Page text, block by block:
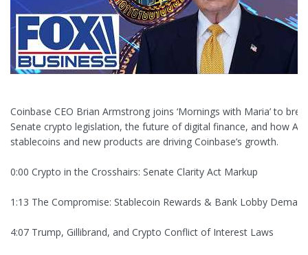
Coinbase CEO Brian Armstrong joins ‘Mornings with Maria’ to
Senate crypto legislation, the future of digital finance, and how AI,
stablecoins and new products are driving Coinbase’s growth.
0:00 Crypto in the Crosshairs: Senate Clarity Act Markup
1:13 The Compromise: Stablecoin Rewards & Bank Lobby
4:07 Trump, Gillibrand, and Crypto Conflict of Interest Laws